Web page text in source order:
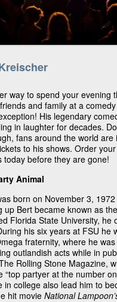
way to spend your evening
and family at a
His legendary
in laughter for decades.
fans around the world are
to his shows. Order
today before they are gone!
Animal
born on November 3, 1972
up Bert became known as
Florida State University, he
his six years at FSU he
fraternity, where he
outlandish acts while in
Rolling Stone Magazine,
“top partyer at the number
in college also lead him to
hit movieNational